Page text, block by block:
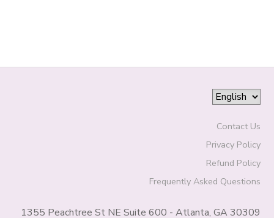
Contact Us
Privacy Policy
Refund Policy
Frequently Asked Questions
1355 Peachtree St NE Suite 600 - Atlanta, GA 30309